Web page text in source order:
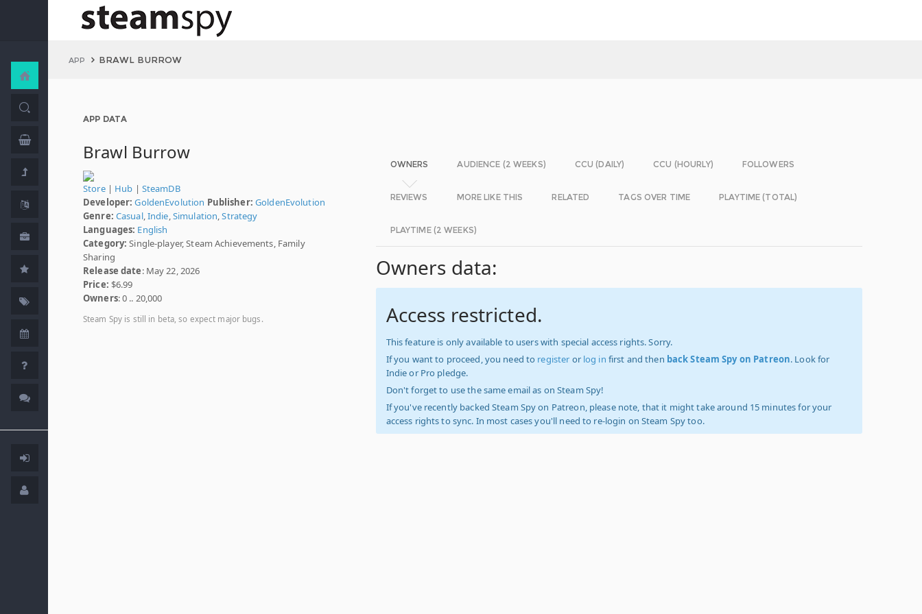
APP BRAWL BURROW
APP DATA
Brawl Burrow
Store| Hub | SteamDB
Developer: GoldenEvolution Publisher: GoldenEvolution
Genre: Casual,Indie,Simulation,Strategy
Languages: English
Category: Single-player, Steam Achievements, Family
Sharing
Release date: May 22, 2026
Price: $6.99
Owners: 0 .. 20,000
Steam Spy is still in beta, so expect major bugs.
OWNERS AUDIENCE (2 WEEKS) CCU (DAILY) CCU (HOURLY) FOLLOWERS
REVIEWS MORE LIKE THIS RELATED TAGS OVER TIME PLAYTIME (TOTAL)
PLAYTIME (2 WEEKS)
Owners data:
Access restricted.
This feature is only available to users with special access rights. Sorry.
If you want to proceed, you need to register or log in first and then back Steam Spy on Patreon. Look for
Indie or Pro pledge.
Don't forget to use the same email as on Steam Spy!
If you've recently backed Steam Spy on Patreon, please note, that it might take around 15 minutes for your
access rights to sync. In most cases you'll need to re-login on Steam Spy too.